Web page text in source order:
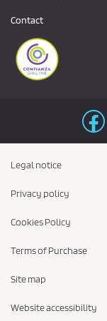
Contact
Legal notice
Privacy policy
Cookies Policy
Terms of Purchase
Site map
Website accessibility